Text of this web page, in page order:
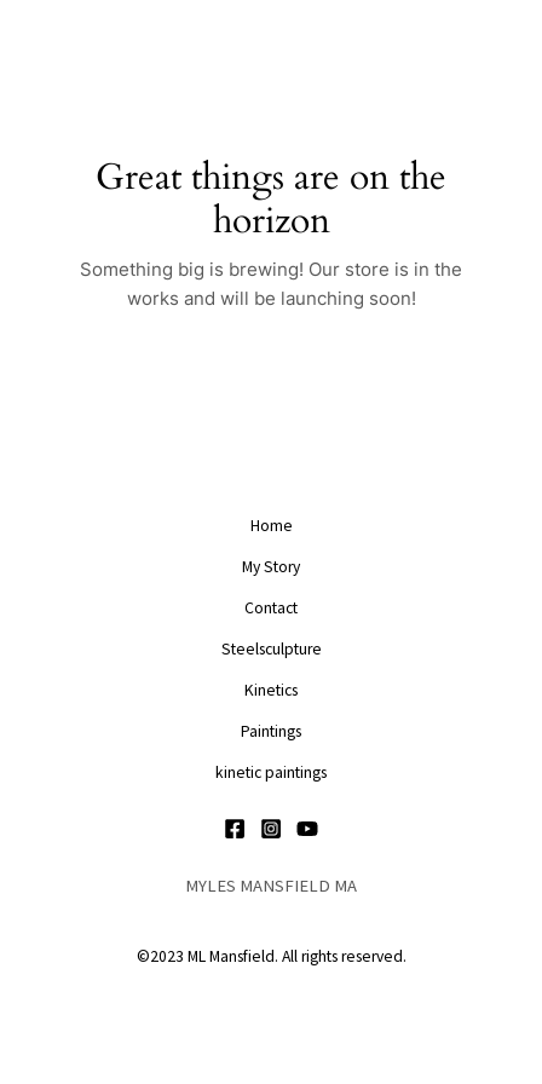
Great things are on the
horizon
Something big is brewing! Our store is in the
works and will be launching soon!
Home
My Story
Contact
Steelsculpture
Kinetics
Paintings
kinetic paintings
MYLES MANSFIELD MA
©2023 ML Mansfield. All rights reserved.